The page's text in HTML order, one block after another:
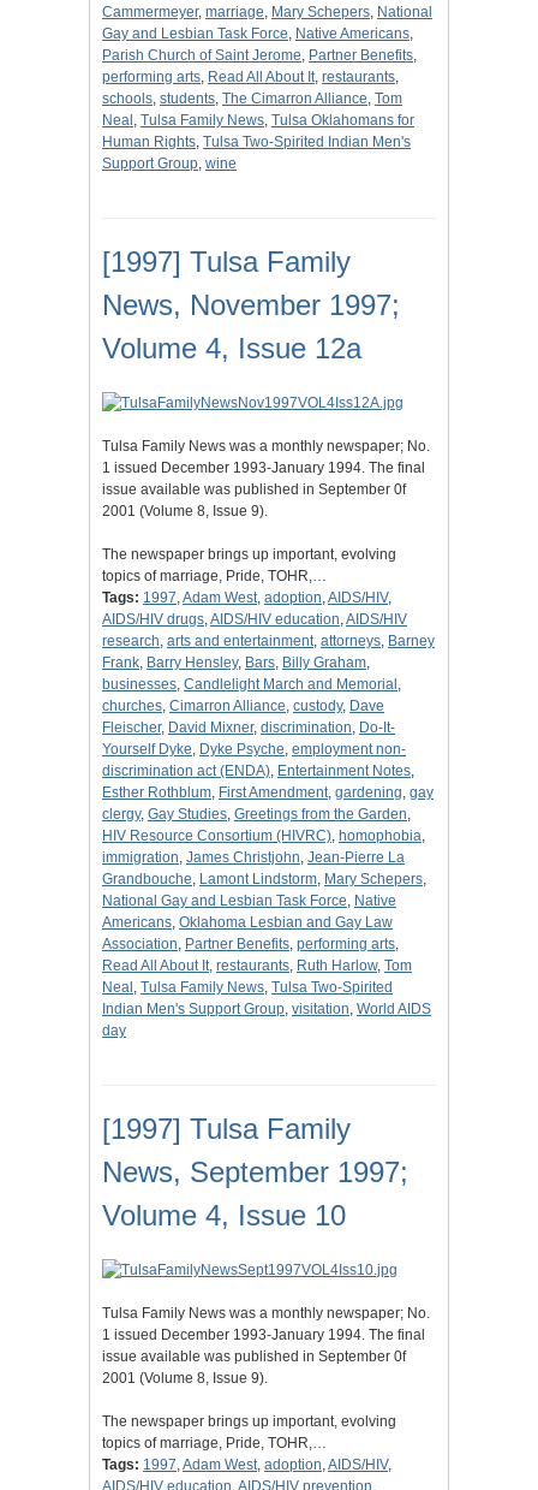
Cammermeyer, marriage, Mary Schepers, National
Gay and Lesbian Task Force, Native Americans,
Parish Church of Saint Jerome, Partner Benefits,
performing arts, Read All About It, restaurants,
schools, students, The Cimarron Alliance, Tom
Neal , Tulsa Family News, Tulsa Oklahomans for
Human Rights, Tulsa Two-Spirited Indian Men's
Support Group, wine
[1997] Tulsa Family
News, November 1997;
Volume 4, Issue 12a
Tulsa Family News was a monthly newspaper; No.
1 issued December 1993-January 1994. The final
issue available was published in September 0f
2001 (Volume 8, Issue 9).
The newspaper brings up important, evolving
topics of marriage, Pride, TOHR,…
Tags: 1997,Adam West, adoption,AIDS/HIV,
AIDS/HIV drugs,AIDS/HIV education,AIDS/HIV
research, arts and entertainment, attorneys, Barney
Frank, Barry Hensley, Bars, Billy Graham,
businesses, Candlelight March and Memorial ,
churches, Cimarron Alliance, custody, Dave
Fleischer, David Mixner, discrimination, Do-It-
Yourself Dyke, Dyke Psyche, employment non-
discrimination act (ENDA), Entertainment Notes,
Esther Rothblum, First Amendment, gardening, gay
clergy, Gay Studies, Greetings from the Garden,
HIV Resource Consortium (HIVRC), homophobia,
immigration, James Christjohn, Jean-Pierre La
Grandbouche, Lamont Lindstorm, Mary Schepers,
National Gay and Lesbian Task Force, Native
Americans, Oklahoma Lesbian and Gay Law
Association, Partner Benefits, performing arts,
Read All About It, restaurants, Ruth Harlow, Tom
Neal , Tulsa Family News, Tulsa Two-Spirited
Indian Men's Support Group, visitation, World AIDS
day
[1997] Tulsa Family
News, September 1997;
Volume 4, Issue 10
Tulsa Family News was a monthly newspaper; No.
1 issued December 1993-January 1994. The final
issue available was published in September 0f
2001 (Volume 8, Issue 9).
The newspaper brings up important, evolving
topics of marriage, Pride, TOHR,…
Tags: 1997,Adam West, adoption,AIDS/HIV,
AIDS/HIV education,AIDS/HIV prevention,